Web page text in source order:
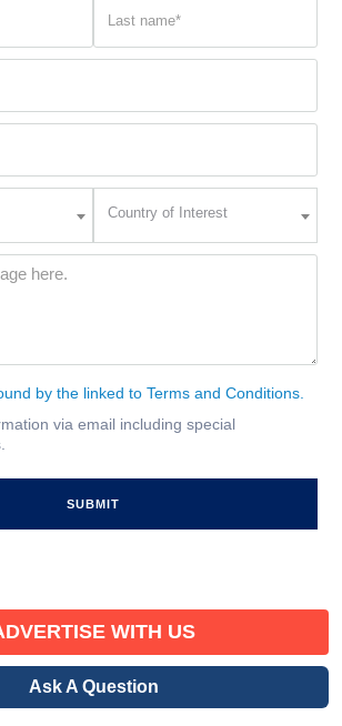
(Required)
Interest
Country of Interest
by the linked to Terms and Conditions.
via email including special
WITH US
Ask A Question